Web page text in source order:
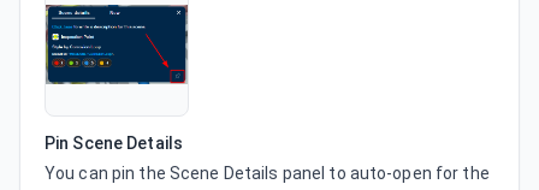
Pin Scene Details
You can pin the Scene Details panel to auto-open for the